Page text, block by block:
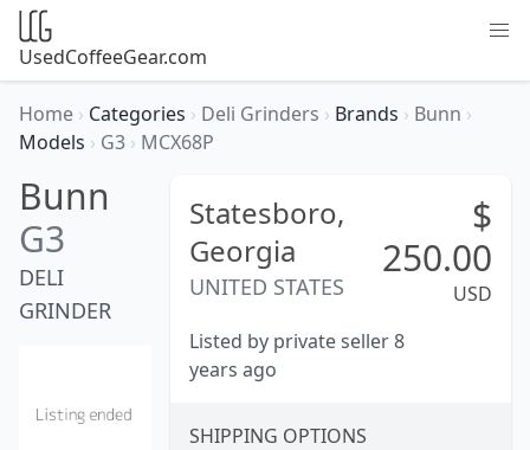
UsedCoffeeGear.com
Home › Categories › Deli Grinders › Brands › Bunn ›
Models › G3 › MCX68P
Bunn
G3
DELI
GRINDER
Statesboro,
Georgia
UNITED STATES
$
250.00
USD
Listed by private seller 8
years ago
SHIPPING OPTIONS